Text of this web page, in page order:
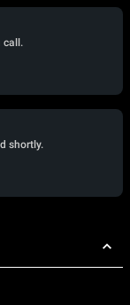
call.
shortly.